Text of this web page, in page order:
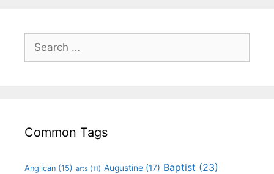
Common Tags
Anglican (15) arts (11) Augustine (17) Baptist (23)